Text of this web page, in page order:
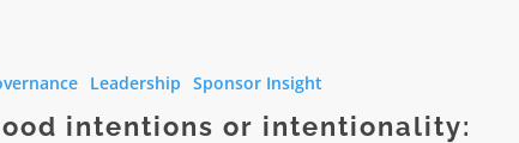
Leadership Sponsor Insight
intentions or intentionality: